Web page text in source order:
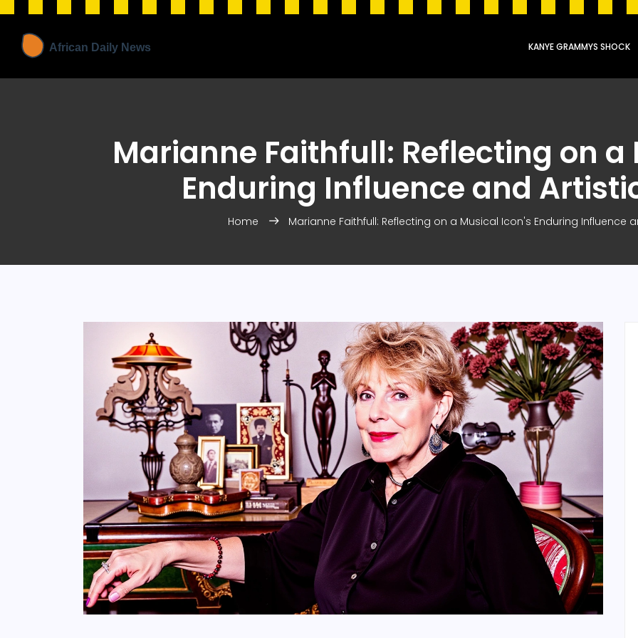
KANYE GRAMMYS SHOCK
Marianne Faithfull: Reflecting on a
Enduring Influence and
Home Marianne Faithfull: Reflecting on a Musical Icon's Enduring Influence